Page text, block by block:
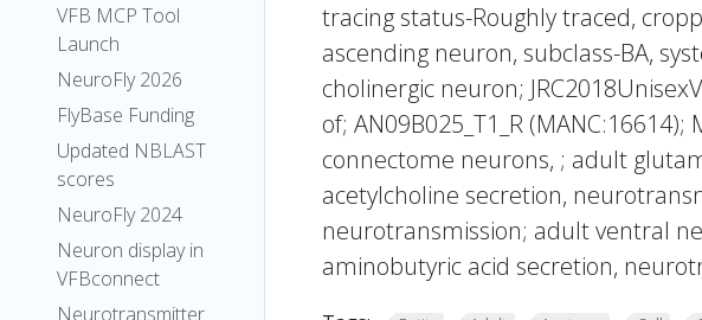
VFB MCP Tool
Launch
NeuroFly 2026
FlyBase Funding
Updated NBLAST
scores
NeuroFly 2024
Neuron display in
VFBconnect
Neurotransmitter
tracing status-Roughly traced,
ascending neuron, subclass-BA,
cholinergic neuron;
of; AN09B025_T1_R
connectome neurons, ; adult
acetylcholine secretion,
neurotransmission; adult ventral
aminobutyric acid secretion,